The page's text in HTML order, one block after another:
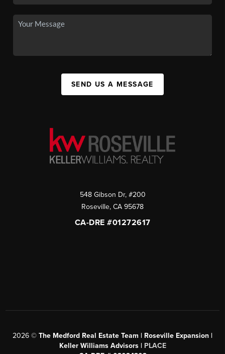
SEND US A MESSAGE
548 Gibson Dr, #200
Roseville, CA 95678
CA-DRE #01272617
2026 © The Medford Real Estate Team | Roseville Expansion |
Keller Williams Advisors | PLACE